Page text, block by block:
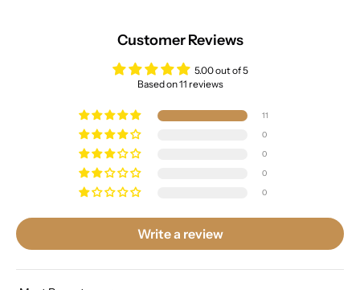
Customer Reviews
5.00 out of 5
Based on 11 reviews
11
0
0
0
0
Write a review